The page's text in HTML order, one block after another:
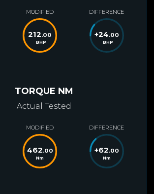
MODIFIED
212.00
BHP
DIFFERENCE
+24.00
BHP
TORQUE NM
Actual Tested
MODIFIED
462.00
Nm
DIFFERENCE
+62.00
Nm